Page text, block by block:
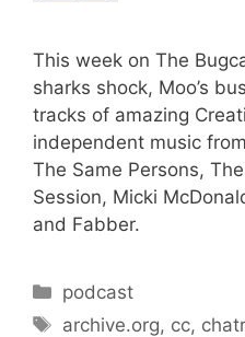
This week on The
sharks shock, Moo’s
tracks of amazing
independent music
The Same Persons,
Session, Micki
and Fabber.
Categories
podcast
Tags
archive.org, cc,